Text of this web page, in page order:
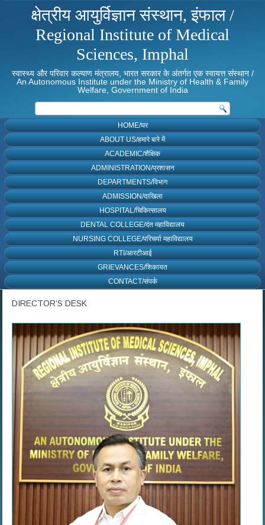
क्षेत्रीय आयुर्विज्ञान संस्थान, इंफाल /
Regional Institute of Medical
Sciences, Imphal
स्वास्थ्य और परिवार कल्याण मंत्रालय, भारत सरकार के अंतर्गत एक स्वायत्त संस्थान /
An Autonomous Institute under the Ministry of Health & Family
Welfare, Government of India
HOME/घर
ABOUT US/हमारे बारे में
ACADEMIC/शैक्षिक
ADMINISTRATION/प्रशासन
DEPARTMENTS/विभाग
ADMISSION/दाखिला
HOSPITAL/चिकित्सालय
DENTAL COLLEGE/दंत महाविद्यालय
NURSING COLLEGE/परिचर्या महाविद्यालय
RTI/आरटीआई
GRIEVANCES/शिकायत
CONTACT/संपर्क
DIRECTOR’S DESK